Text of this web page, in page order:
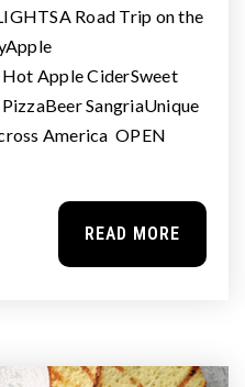
Road Trip on the
Apple CiderSweet
SangriaUnique
America OPEN
READ MORE